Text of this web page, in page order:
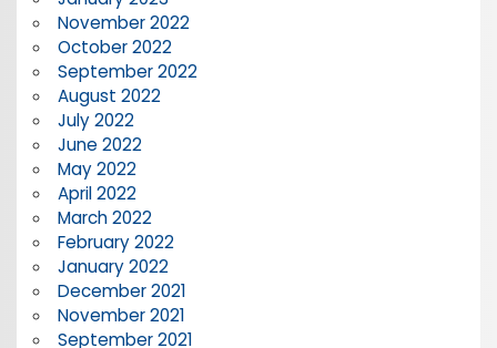
November 2022
October 2022
September 2022
August 2022
July 2022
June 2022
May 2022
April 2022
March 2022
February 2022
January 2022
December 2021
November 2021
September 2021